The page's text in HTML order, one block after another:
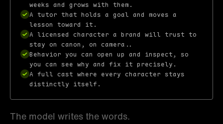
weeks and grows with them.
A tutor that holds a goal and moves a
lesson toward it.
A licensed character a brand will trust to
stay on canon, on camera..
Behavior you can open up and inspect, so
you can see why and fix it precisely.
A full cast where every character stays
distinctly itself.
The model writes the words.